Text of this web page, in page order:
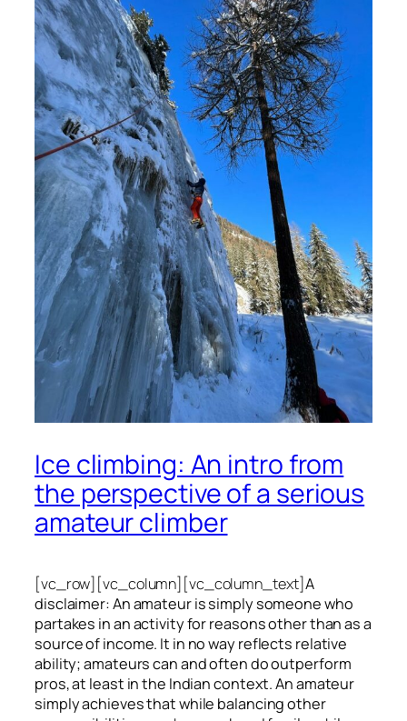
Ice climbing: An intro from
the perspective of a serious
amateur climber
[vc_row][vc_column][vc_column_text]A
disclaimer: An amateur is simply someone who
partakes in an activity for reasons other than as a
source of income. It in no way reflects relative
ability; amateurs can and often do outperform
pros, at least in the Indian context. An amateur
simply achieves that while balancing other